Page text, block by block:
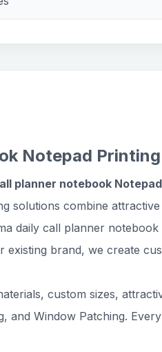
Notepad
planner notebook
solutions combine
daily call planner
brand, we create
custom sizes,
and Window Patching.